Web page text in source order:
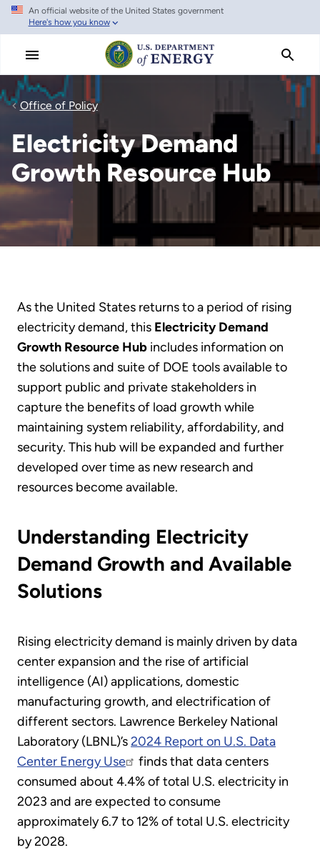
Skip
main
An official website of the United States government
Here's how you know
Office of Policy
Electricity Demand
Growth Resource Hub
As the United States returns to a period of rising
electricity demand, this Electricity Demand
Growth Resource Hub includes information on
the solutions and suite of DOE tools available to
support public and private stakeholders in
capture the benefits of load growth while
maintaining system reliability, affordability, and
security. This hub will be expanded and further
developed over time as new research and
resources become available.
Understanding Electricity
Demand Growth and Available
Solutions
Rising electricity demand is mainly driven by data
center expansion and the rise of artificial
intelligence (AI) applications, domestic
manufacturing growth, and electrification of
different sectors. Lawrence Berkeley National
Laboratory (LBNL)’s2024 Report on U.S. Data
Center Energy Use
finds that data centers
consumed about 4.4% of total U.S. electricity in
2023 and are expected to consume
approximately 6.7 to 12% of total U.S. electricity
by 2028.